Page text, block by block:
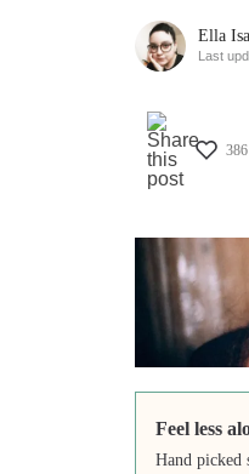
Ella
Last
386
Feel less
Hand picked